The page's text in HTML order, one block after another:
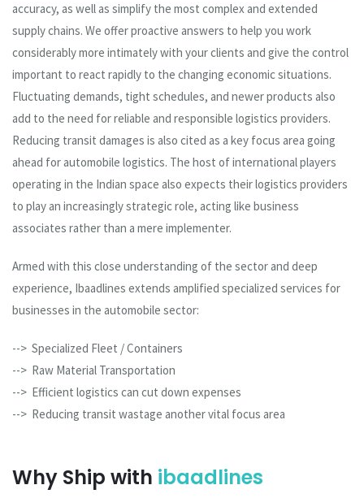
accuracy, as well as simplify the most complex and extended
supply chains. We offer proactive answers to help you work
considerably more intimately with your clients and give the control
important to react rapidly to the changing economic situations.
Fluctuating demands, tight schedules, and newer products also
add to the need for reliable and responsible logistics providers.
Reducing transit damages is also cited as a key focus area going
ahead for automobile logistics. The host of international players
operating in the Indian space also expects their logistics providers
to play an increasingly strategic role, acting like business
associates rather than a mere implementer.
Armed with this close understanding of the sector and deep
experience, Ibaadlines extends amplified specialized services for
businesses in the automobile sector:
--> Specialized Fleet / Containers
--> Raw Material Transportation
--> Efficient logistics can cut down expenses
--> Reducing transit wastage another vital focus area
Why Ship with ibaadlines